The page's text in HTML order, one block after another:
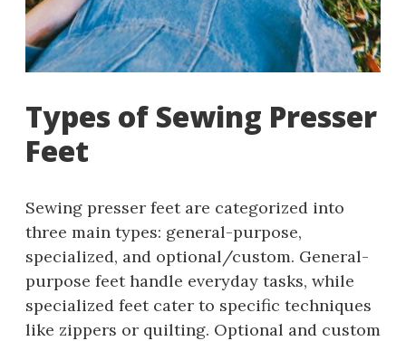
Types of Sewing Presser
Feet
Sewing presser feet are categorized into
three main types: general-purpose,
specialized, and optional/custom. General-
purpose feet handle everyday tasks, while
specialized feet cater to specific techniques
like zippers or quilting. Optional and custom